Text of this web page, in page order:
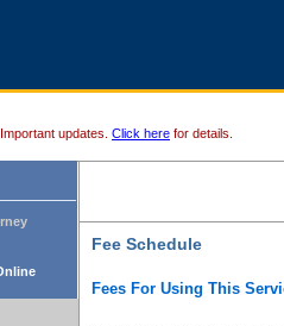
Important updates. Click here for details.
Fee Schedule
Fees For Using This